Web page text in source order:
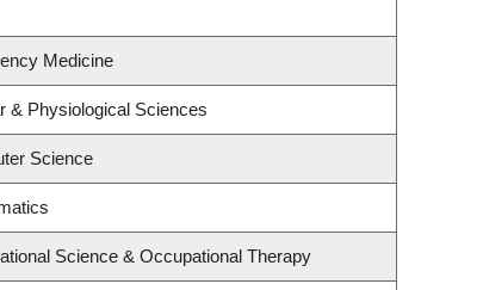
Medicine
& Physiological Sciences
Science
Science & Occupational Therapy